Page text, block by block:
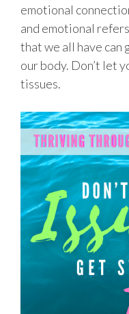
emotional
and emotional
that we all have can
our body. Don’t let
tissues.